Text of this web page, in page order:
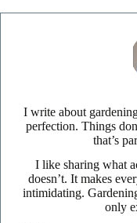
I write about
perfection. Things
that’s
I like sharing what
doesn’t. It makes
intimidating.
only